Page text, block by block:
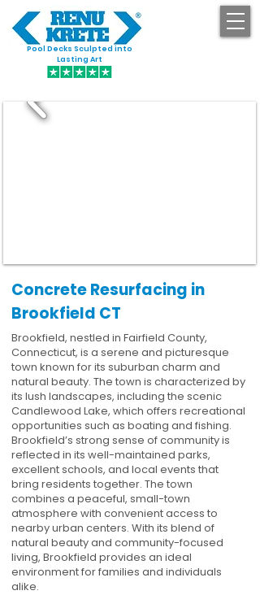
Pool Decks Sculpted into
Lasting Art
Concrete Resurfacing in
Brookfield CT
Brookfield, nestled in Fairfield County,
Connecticut, is a serene and picturesque
town known for its suburban charm and
natural beauty. The town is characterized by
its lush landscapes, including the scenic
Candlewood Lake, which offers recreational
opportunities such as boating and fishing.
Brookfield’s strong sense of community is
reflected in its well-maintained parks,
excellent schools, and local events that
bring residents together. The town
combines a peaceful, small-town
atmosphere with convenient access to
nearby urban centers. With its blend of
natural beauty and community-focused
living, Brookfield provides an ideal
environment for families and individuals
alike.